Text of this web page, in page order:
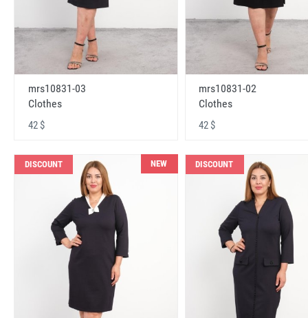
mrs10831-03
Clothes
42 $
mrs10831-02
Clothes
42 $
DISCOUNT NEW DISCOUNT